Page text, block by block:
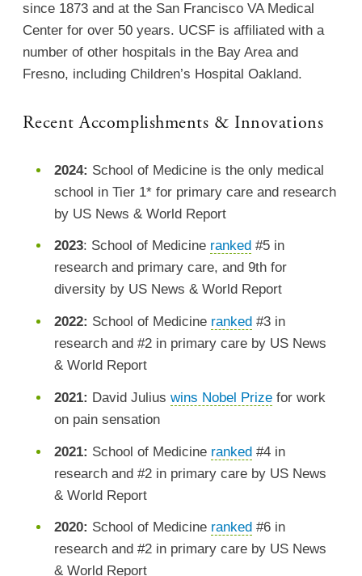
since 1873 and at the San Francisco VA Medical
Center for over 50 years. UCSF is affiliated with a
number of other hospitals in the Bay Area and
Fresno, including Children’s Hospital Oakland.
Recent Accomplishments & Innovations
2024: School of Medicine is the only medical
school in Tier 1* for primary care and research
by US News & World Report
2023: School of Medicine ranked #5 in
research and primary care, and 9th for
diversity by US News & World Report
2022: School of Medicine ranked#3 in
research and #2 in primary care by US News
& World Report
2021: David Julius wins Nobel Prizefor work
on pain sensation
2021: School of Medicine ranked#4 in
research and #2 in primary care by US News
& World Report
2020: School of Medicine ranked #6 in
research and #2 in primary care by US News
& World Report